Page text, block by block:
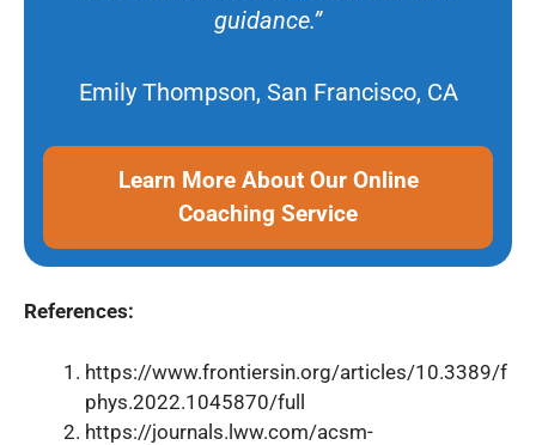
guidance.”
Emily Thompson, San Francisco, CA
Learn More About Our Online
Coaching Service
References:
https://www.frontiersin.org/articles/10.3389/f
phys.2022.1045870/full
https://journals.lww.com/acsm-